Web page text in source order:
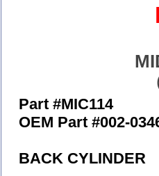
Part #MIC114
OEM Part #002-
BACK CYLINDER